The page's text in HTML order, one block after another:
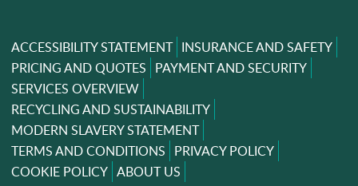
ACCESSIBILITY STATEMENT INSURANCE AND SAFETY
PRICING AND QUOTES PAYMENT AND SECURITY
SERVICES OVERVIEW
RECYCLING AND SUSTAINABILITY
MODERN SLAVERY STATEMENT
TERMS AND CONDITIONS PRIVACY POLICY
COOKIE POLICY ABOUT US